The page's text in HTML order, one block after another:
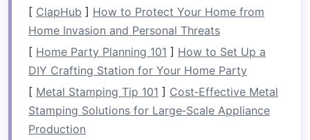
making it manageable for beginners.
For Beginners:CalmWater
Rafting
If you're just starting out, it's advisable to begin
withcalmwater rafting, often referred to as
"flatwater" rafting. On these rivers, the waters
[ ClapHub ] How to Protect Your Home from
Home Invasion and Personal Threats
[ Home Party Planning 101 ] How to Set Up a
DIY Crafting Station for Your Home Party
[ Metal Stamping Tip 101 ] Cost‑Effective Metal
Stamping Solutions for Large‑Scale Appliance
Production